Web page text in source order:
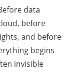
data
before
and before
begins
invisible